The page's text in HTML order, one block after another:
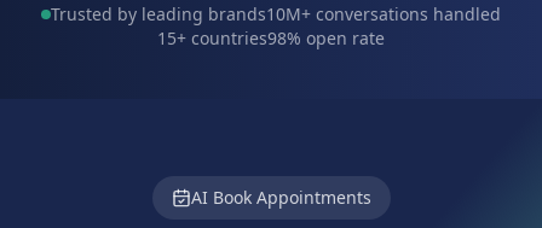
Trusted by leading brands10M+ conversations handled
15+ countries98% open rate
AI Book Appointments